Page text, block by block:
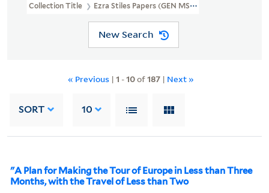
Collection Title Ezra Stiles Papers (GEN MSS 1475)
New Search
« Previous | 1 -10of187 | Next »
SORT 10
"A Plan for Making the Tour of Europe in Less than Three
Months, with the Travel of Less than Two